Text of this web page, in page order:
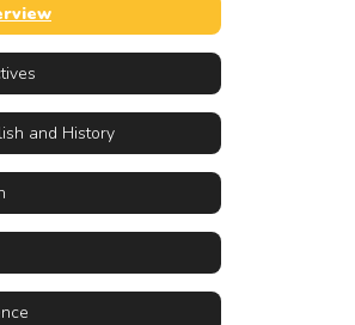
and History